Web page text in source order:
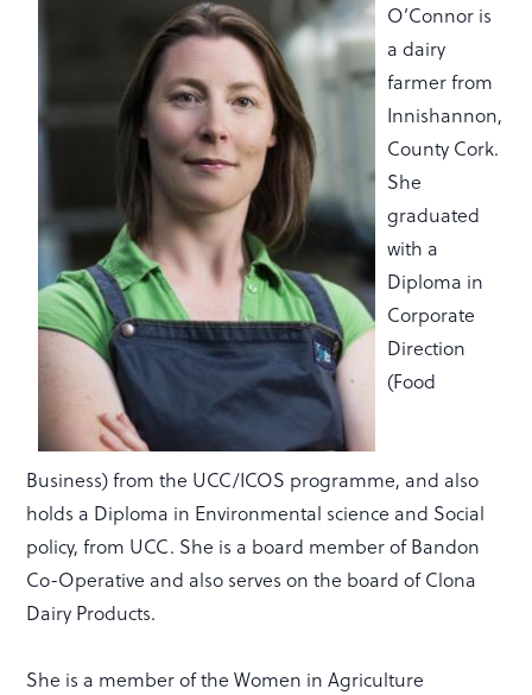
O’Connor is
a dairy
farmer from
Innishannon,
County Cork.
She
graduated
with a
Diploma in
Corporate
Direction
(Food
Business) from the UCC/ICOS programme, and also
holds a Diploma in Environmental science and Social
policy, from UCC. She is a board member of Bandon
Co-Operative and also serves on the board of Clona
Dairy Products.
She is a member of the Women in Agriculture